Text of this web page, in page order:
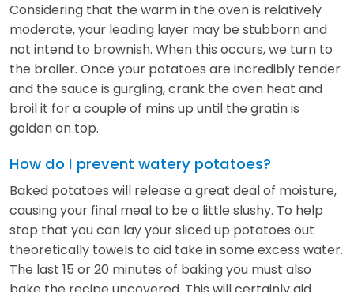
Considering that the warm in the oven is relatively
moderate, your leading layer may be stubborn and
not intend to brownish. When this occurs, we turn to
the broiler. Once your potatoes are incredibly tender
and the sauce is gurgling, crank the oven heat and
broil it for a couple of mins up until the gratin is
golden on top.
How do I prevent watery potatoes?
Baked potatoes will release a great deal of moisture,
causing your final meal to be a little slushy. To help
stop that you can lay your sliced up potatoes out
theoretically towels to aid take in some excess water.
The last 15 or 20 minutes of baking you must also